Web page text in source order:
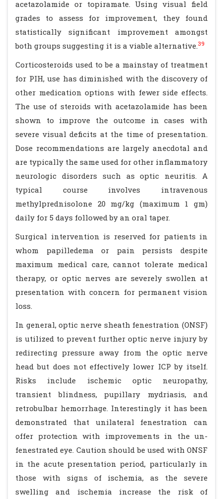
acetazolamide or topiramate. Using visual field
grades to assess for improvement, they found
statistically significant improvement amongst
both groups suggesting it is a viable alternative.39
Corticosteroids used to be a mainstay of treatment
for PIH, use has diminished with the discovery of
other medication options with fewer side effects.
The use of steroids with acetazolamide has been
shown to improve the outcome in cases with
severe visual deficits at the time of presentation.
Dose recommendations are largely anecdotal and
are typically the same used for other inflammatory
neurologic disorders such as optic neuritis. A
typical course involves intravenous
methylprednisolone 20 mg/kg (maximum 1 gm)
daily for 5 days followed by an oral taper.
Surgical intervention is reserved for patients in
whom papilledema or pain persists despite
maximum medical care, cannot tolerate medical
therapy, or optic nerves are severely swollen at
presentation with concern for permanent vision
loss.
In general, optic nerve sheath fenestration (ONSF)
is utilized to prevent further optic nerve injury by
redirecting pressure away from the optic nerve
head but does not effectively lower ICP by itself.
Risks include ischemic optic neuropathy,
transient blindness, pupillary mydriasis, and
retrobulbar hemorrhage. Interestingly it has been
demonstrated that unilateral fenestration can
offer protection with improvements in the un-
fenestrated eye. Caution should be used with ONSF
in the acute presentation period, particularly in
those with signs of ischemia, as the severe
swelling and ischemia increase the risk of